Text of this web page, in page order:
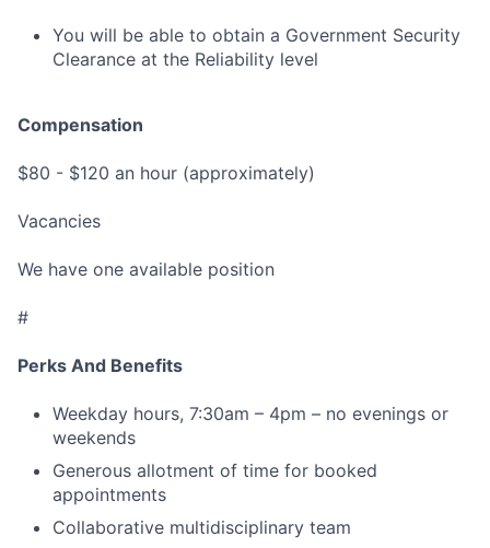
You will be able to obtain a Government Security
Clearance at the Reliability level
Compensation
$80 - $120 an hour (approximately)
Vacancies
We have one available position
#
Perks And Benefits
Weekday hours, 7:30am – 4pm – no evenings or
weekends
Generous allotment of time for booked
appointments
Collaborative multidisciplinary team